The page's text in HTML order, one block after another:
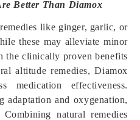
Better Than Diamox
like ginger, garlic, or
these may alleviate minor
the clinically proven benefits
altitude remedies, Diamox
medication effectiveness.
adaptation and oxygenation,
natural remedies